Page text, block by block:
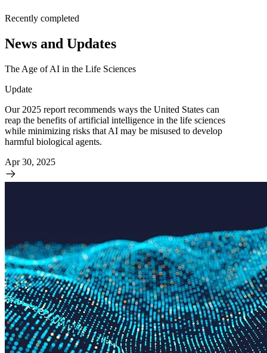
Recently completed
News and Updates
The Age of AI in the Life Sciences
Update
Our 2025 report recommends ways the United States can
reap the benefits of artificial intelligence in the life sciences
while minimizing risks that AI may be misused to develop
harmful biological agents.
Apr 30, 2025